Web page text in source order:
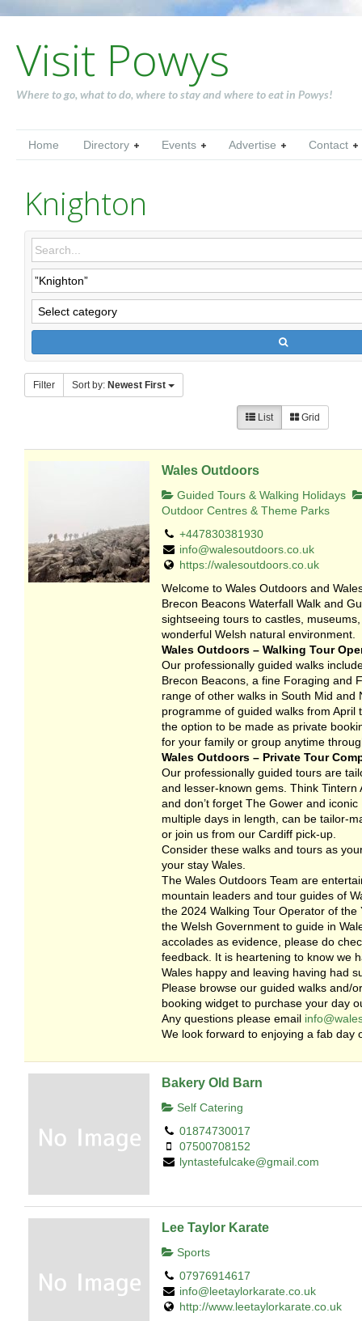
Visit Powys
Where to go, what to do, where to stay and where to eat in Powys!
Home Directory Events Advertise Contact
Knighton
Filter Sort by: Newest First
List Grid
Wales Outdoors
Guided Tours & Walking Holidays
Outdoor Centres & Theme Parks
+447830381930
info@walesoutdoors.co.uk
https://walesoutdoors.co.uk
Welcome to Wales Outdoors and
Brecon Beacons Waterfall Walk and
sightseeing tours to castles,
wonderful Welsh natural environment.
Wales Outdoors – Walking Tour
Our professionally guided walks
Brecon Beacons, a fine Foraging and
range of other walks in South Mid and
programme of guided walks from April
the option to be made as private
for your family or group anytime
Wales Outdoors – Private Tour
Our professionally guided tours are
and lesser-known gems. Think Tintern
and don’t forget The Gower and
multiple days in length, can be tailor-
or join us from our Cardiff pick-up.
Consider these walks and tours as
your stay Wales.
The Wales Outdoors Team are
mountain leaders and tour guides of
the 2024 Walking Tour Operator of
the Welsh Government to guide in
accolades as evidence, please do
feedback. It is heartening to know we
Wales happy and leaving having had
Please browse our guided walks and/
booking widget to purchase your day
Any questions please email
We look forward to enjoying a fab day
Bakery Old Barn
Self Catering
01874730017
07500708152
lyntastefulcake@gmail.com
Lee Taylor Karate
Sports
07976914617
info@leetaylorkarate.co.uk
http://www.leetaylorkarate.co.uk